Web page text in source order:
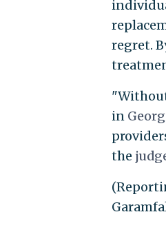
regret.
in
the